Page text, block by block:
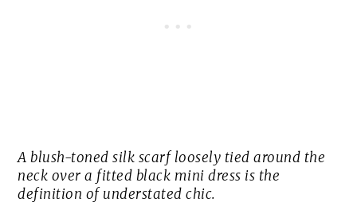
A blush-toned silk scarf loosely tied around the
neck over a fitted black mini dress is the
definition of understated chic.